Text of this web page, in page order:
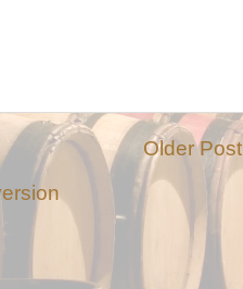
Older Post